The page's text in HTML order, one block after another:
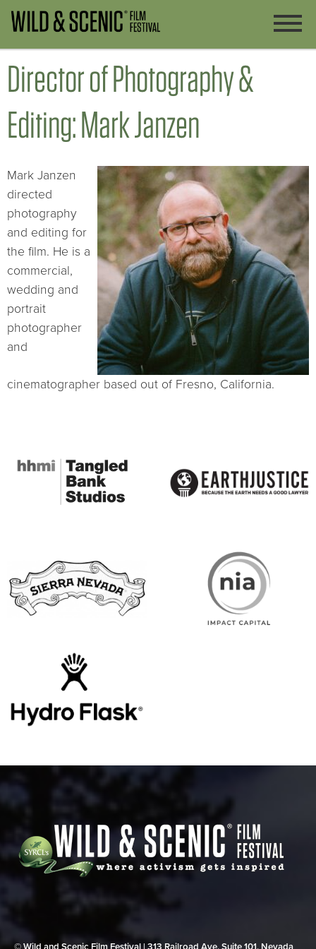
Director of Photography &
Editing: Mark Janzen
Mark Janzen
directed
photography
and editing for
the film. He is a
commercial,
wedding and
portrait
photographer
and
cinematographer based out of Fresno, California.